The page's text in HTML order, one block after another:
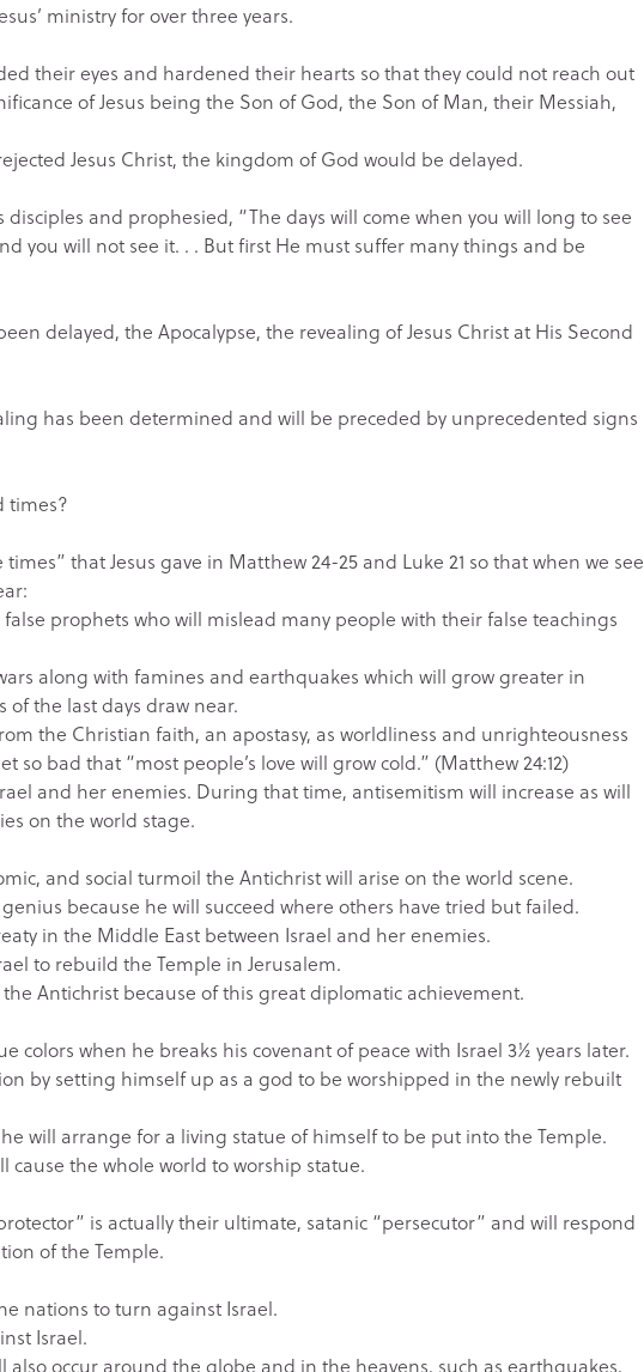
ministry for over three years.
their eyes and hardened their hearts so that they could not reach out
of Jesus being the Son of God, the Son of Man, their Messiah,
Jesus Christ, the kingdom of God would be delayed.
disciples and prophesied, “The days will come when you will long to see
you will not see it. . . But first He must suffer many things and be
delayed, the Apocalypse, the revealing of Jesus Christ at His Second
has been determined and will be preceded by unprecedented signs
times?
that Jesus gave in Matthew 24-25 and Luke 21 so that when we see
prophets who will mislead many people with their false teachings
along with famines and earthquakes which will grow greater in
the last days draw near.
the Christian faith, an apostasy, as worldliness and unrighteousness
so bad that “most people’s love will grow cold.” (Matthew 24:12)
and her enemies. During that time, antisemitism will increase as will
on the world stage.
and social turmoil the Antichrist will arise on the world scene.
because he will succeed where others have tried but failed.
in the Middle East between Israel and her enemies.
to rebuild the Temple in Jerusalem.
Antichrist because of this great diplomatic achievement.
colors when he breaks his covenant of peace with Israel 3½ years later.
by setting himself up as a god to be worshipped in the newly rebuilt
will arrange for a living statue of himself to be put into the Temple.
cause the whole world to worship statue.
is actually their ultimate, satanic “persecutor” and will respond
of the Temple.
nations to turn against Israel.
Israel.
also occur around the globe and in the heavens, such as earthquakes,